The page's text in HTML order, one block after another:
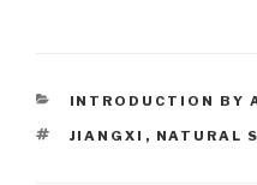
CATEGORIES
INTRODUCTION BY
TAGS
JIANGXI , NATURAL